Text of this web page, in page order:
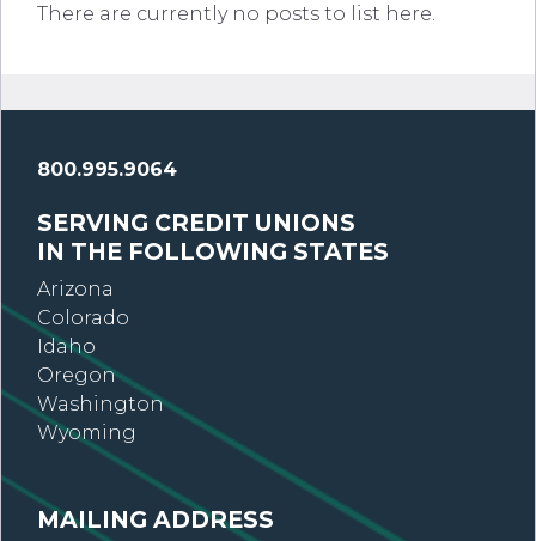
There are currently no posts to list here.
800.995.9064
SERVING CREDIT UNIONS
IN THE FOLLOWING STATES
Arizona
Colorado
Idaho
Oregon
Washington
Wyoming
MAILING ADDRESS